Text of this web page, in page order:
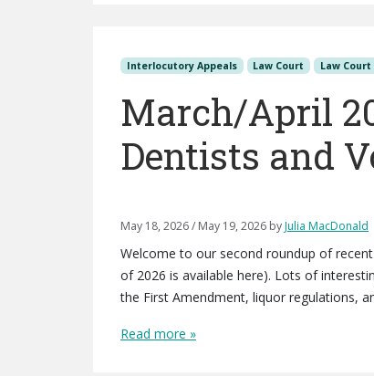
Interlocutory Appeals Law Court Law Court
March/April
Dentists and
May 18, 2026/ May 19, 2026 byJulia MacDonald
Welcome to our second roundup of
of 2026 is available here). Lots of
the First Amendment, liquor regulations,
Read more »